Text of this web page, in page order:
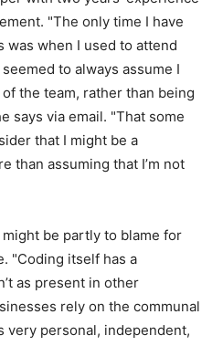
"The only time I have
was when I used to attend
to always assume I
the team, rather than being
says via email. "That some
that I might be a
than assuming that I’m not
be partly to blame for
"Coding itself has a
as present in other
rely on the communal
very personal, independent,